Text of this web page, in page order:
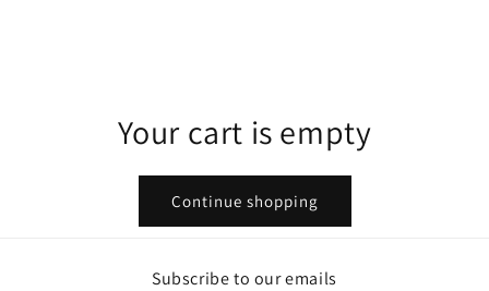
Your cart is empty
Continue shopping
Subscribe to our emails